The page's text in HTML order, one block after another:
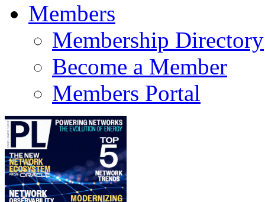
Members
Membership Directory
Become a Member
Members Portal